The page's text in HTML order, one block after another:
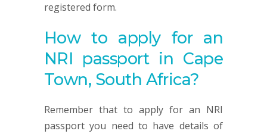
registered form.
How to apply for an
NRI passport in Cape
Town, South Africa?
Remember that to apply for an NRI
passport you need to have details of